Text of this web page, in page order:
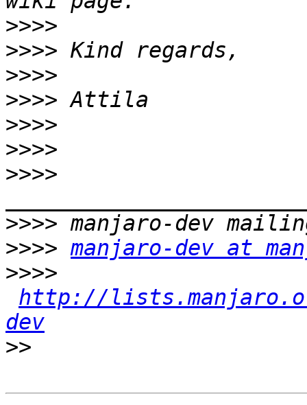
>>>>
>>>>
>>>>
>>>>
>>>>
>>>>
>>>>
>>>>
>>>> manjaro-dev at
>>>>
http://
dev
>>